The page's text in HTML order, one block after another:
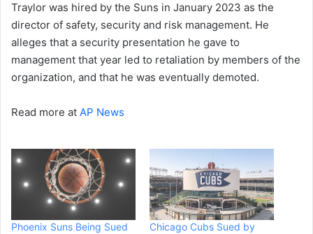
Traylor was hired by the Suns in January 2023 as the
director of safety, security and risk management. He
alleges that a security presentation he gave to
management that year led to retaliation by members of the
organization, and that he was eventually demoted.
Read more at AP News
Phoenix Suns Being Sued
Chicago Cubs Sued by